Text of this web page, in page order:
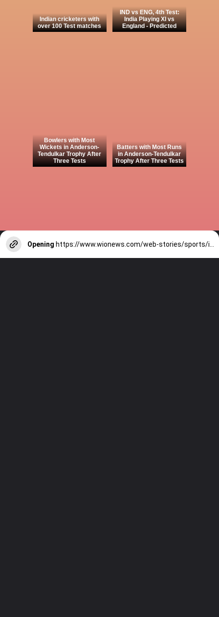
Indian cricketers with
over 100 Test matches
IND vs ENG, 4th Test:
India Playing XI vs
England - Predicted
Bowlers with Most
Wickets in Anderson-
Tendulkar Trophy After
Three Tests
Batters with Most Runs
in Anderson-Tendulkar
Trophy After Three Tests
Opening